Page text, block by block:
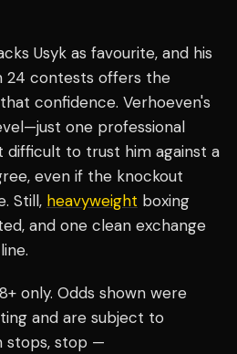
Usyk as favourite, and his
24 contests offers the
confidence. Verhoeven's
one professional
difficult to trust him against a
even if the knockout
Still, heavyweight boxing
and one clean exchange
only. Odds shown were
and are subject to
stops, stop —